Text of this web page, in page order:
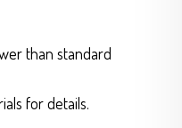
than standard
for details.